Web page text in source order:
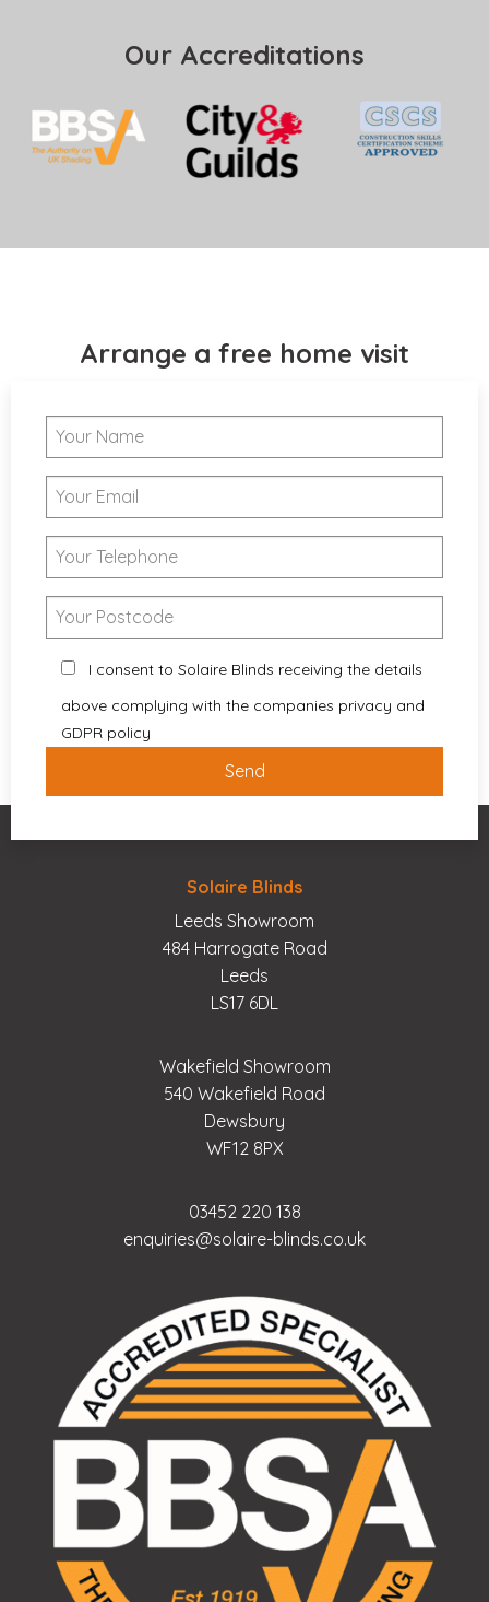
Our Accreditations
Arrange a free home visit
I consent to Solaire Blinds receiving the details
above complying with the companies privacy and
GDPR policy
Solaire Blinds
Leeds Showroom
484 Harrogate Road
Leeds
LS17 6DL
Wakefield Showroom
540 Wakefield Road
Dewsbury
WF12 8PX
03452 220 138
enquiries@solaire-blinds.co.uk